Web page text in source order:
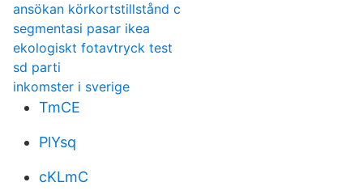
ansökan körkortstillstånd c
segmentasi pasar ikea
ekologiskt fotavtryck test
sd parti
inkomster i sverige
TmCE
PlYsq
cKLmC